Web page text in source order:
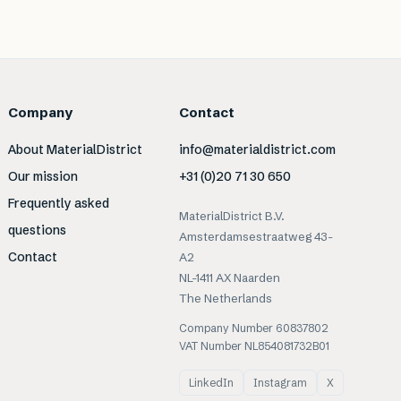
Company
About MaterialDistrict
Our mission
Frequently asked
questions
Contact
Contact
info@materialdistrict.com
+31 (0)20 71 30 650
MaterialDistrict B.V.
Amsterdamsestraatweg 43-
A2
NL-1411 AX Naarden
The Netherlands
Company Number 60837802
VAT Number NL854081732B01
LinkedIn Instagram X